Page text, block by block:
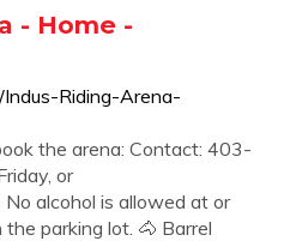
- Home -
Riding-Arena-
the arena: Contact: 403-
or
No alcohol is allowed at or
parking lot. 🐴 Barrel